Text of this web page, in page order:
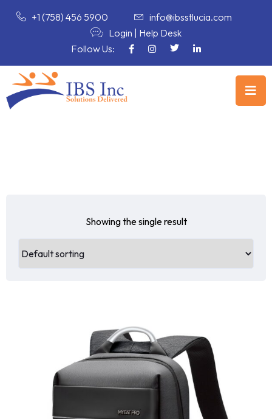
+1 (758) 456 5900
info@ibsstlucia.com
Login
Help Desk
Follow Us:
Showing the single result